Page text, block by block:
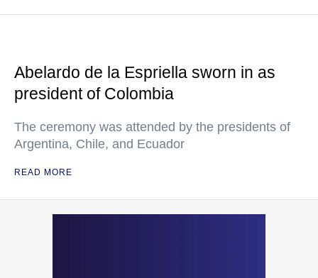
Abelardo de la Espriella sworn in as
president of Colombia
The ceremony was attended by the presidents of
Argentina, Chile, and Ecuador
READ MORE